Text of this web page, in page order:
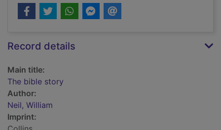
Record details
Main title:
The bible story
Author:
Neil, William
Imprint: